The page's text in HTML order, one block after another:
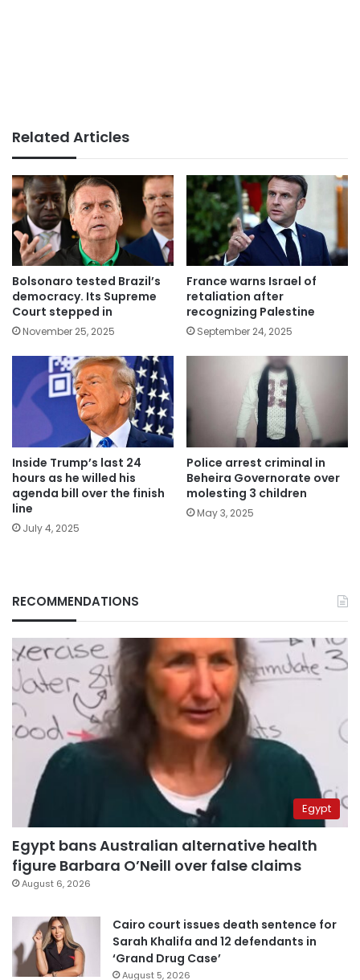
Related Articles
Bolsonaro tested Brazil’s
democracy. Its Supreme
Court stepped in
November 25, 2025
France warns Israel of
retaliation after
recognizing Palestine
September 24, 2025
Inside Trump’s last 24
hours as he willed his
agenda bill over the finish
line
July 4, 2025
Police arrest criminal in
Beheira Governorate over
molesting 3 children
May 3, 2025
RECOMMENDATIONS
Egypt
Egypt bans Australian alternative health
figure Barbara O’Neill over false claims
August 6, 2026
Cairo court issues death sentence for
Sarah Khalifa and 12 defendants in
‘Grand Drug Case’
August 5, 2026